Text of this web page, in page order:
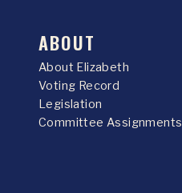
ABOUT
About Elizabeth
Voting Record
Legislation
Committee Assignments